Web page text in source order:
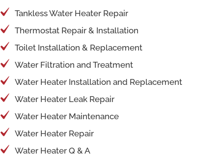
Tankless Water Heater Repair
Thermostat Repair & Installation
Toilet Installation & Replacement
Water Filtration and Treatment
Water Heater Installation and Replacement
Water Heater Leak Repair
Water Heater Maintenance
Water Heater Repair
Water Heater Q & A